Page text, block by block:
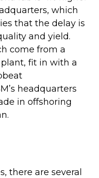
which
that the delay is
and yield.
come from a
fit in with a
headquarters
in offshoring
there are several